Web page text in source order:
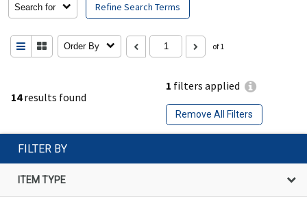
14results found
1 filters applied
Remove All Filters
Search for Refine Search Terms
Order By of 1
FILTER BY
ITEM TYPE